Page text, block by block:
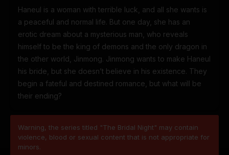
Haneul is a woman with terrible luck, and all she wants is
a peaceful and normal life. But one day, she has an
erotic dream about a mysterious man, who reveals
himself to be the king of demons and the only dragon in
the other world, Jinmong. Jinmong wants to make Haneul
his bride, but she doesn’t believe in his existence. They
begin a fateful and destined romance, but what will be
their ending?
Warning, the series titled "The Bridal Night" may contain
violence, blood or sexual content that is not appropriate for
minors.